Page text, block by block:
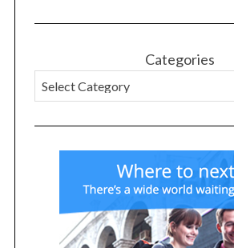
Categories
h
f